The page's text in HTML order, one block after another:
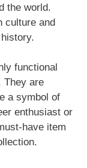
the world.
culture and
functional
They are
a symbol of
enthusiast or
have item